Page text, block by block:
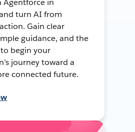
Agentforce in
turn AI from
Gain clear
guidance, and the
begin your
journey toward a
connected future.